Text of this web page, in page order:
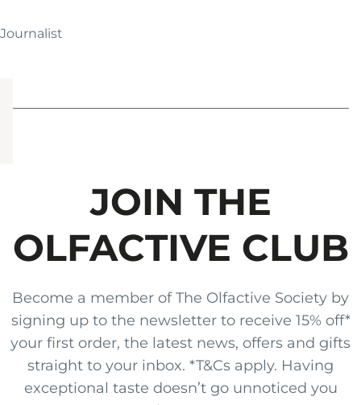
Journalist
JOIN THE
OLFACTIVE CLUB
Become a member of The Olfactive Society by
signing up to the newsletter to receive 15% off*
your first order, the latest news, offers and gifts
straight to your inbox. *T&Cs apply. Having
exceptional taste doesn’t go unnoticed you